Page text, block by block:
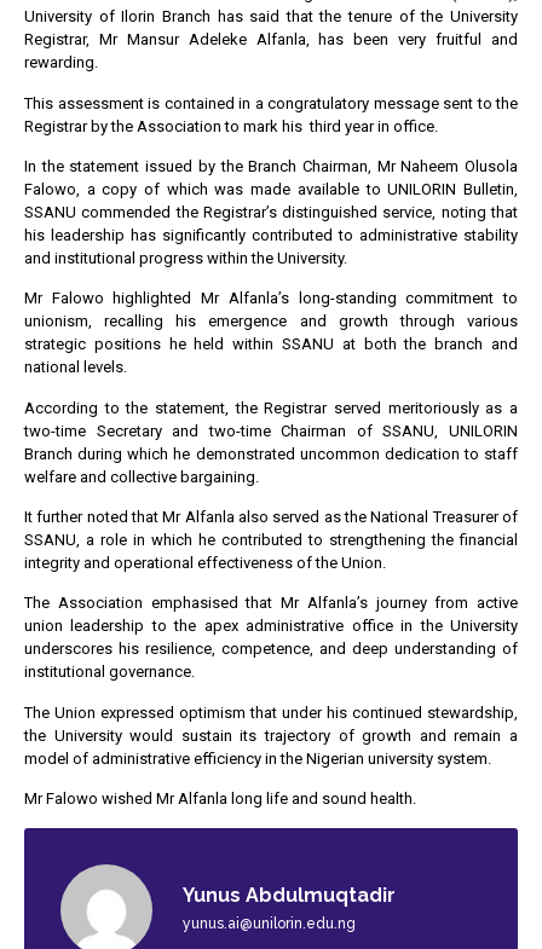
University of Ilorin Branch has said that the tenure of the University
Registrar, Mr Mansur Adeleke Alfanla, has been very fruitful and
rewarding.
This assessment is contained in a congratulatory message sent to the
Registrar by the Association to mark his third year in office.
In the statement issued by the Branch Chairman, Mr Naheem Olusola
Falowo, a copy of which was made available to UNILORIN Bulletin,
SSANU commended the Registrar’s distinguished service, noting that
his leadership has significantly contributed to administrative stability
and institutional progress within the University.
Mr Falowo highlighted Mr Alfanla’s long-standing commitment to
unionism, recalling his emergence and growth through various
strategic positions he held within SSANU at both the branch and
national levels.
According to the statement, the Registrar served meritoriously as a
two-time Secretary and two-time Chairman of SSANU, UNILORIN
Branch during which he demonstrated uncommon dedication to staff
welfare and collective bargaining.
It further noted that Mr Alfanla also served as the National Treasurer of
SSANU, a role in which he contributed to strengthening the financial
integrity and operational effectiveness of the Union.
The Association emphasised that Mr Alfanla’s journey from active
union leadership to the apex administrative office in the University
underscores his resilience, competence, and deep understanding of
institutional governance.
The Union expressed optimism that under his continued stewardship,
the University would sustain its trajectory of growth and remain a
model of administrative efficiency in the Nigerian university system.
Mr Falowo wished Mr Alfanla long life and sound health.
Yunus Abdulmuqtadir
yunus.ai@unilorin.edu.ng